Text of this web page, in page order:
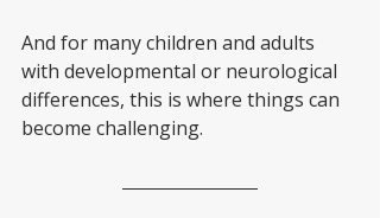
And for many children and adults
with developmental or neurological
differences, this is where things can
become challenging.